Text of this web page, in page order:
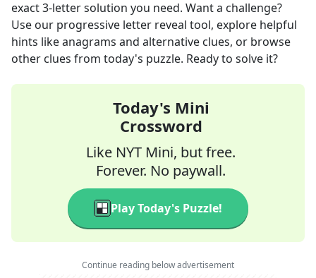
exact3-letter solution you need. Want a challenge?
Use our progressive letter reveal tool, explore helpful
hints like anagrams and alternative clues, or browse
other clues from today's puzzle. Ready to solve it?
Today's Mini
Crossword
Like NYT Mini, but free.
Forever. No paywall.
Play Today's Puzzle!
Continue reading below advertisement